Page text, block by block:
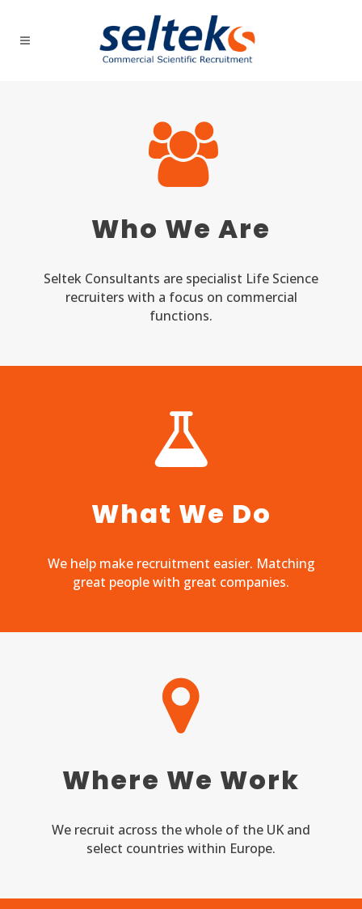
Who We Are
Seltek Consultants are specialist Life Science
recruiters with a focus on commercial
functions.
What We Do
We help make recruitment easier. Matching
great people with great companies.
Where We Work
We recruit across the whole of the UK and
select countries within Europe.